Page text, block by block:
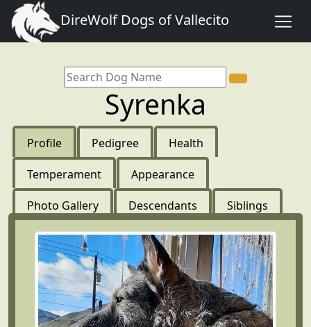
DireWolf Dogs of Vallecito
Syrenka
Profile Pedigree Health
Temperament Appearance
Photo Gallery Descendants Siblings